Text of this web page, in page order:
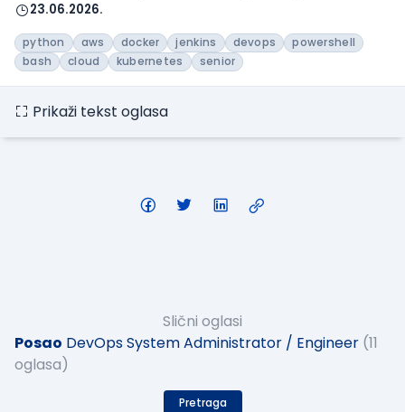
23.06.2026.
python aws docker jenkins devops
powershell
bash
cloud kubernetes senior
Prikaži tekst oglasa
Slični oglasi
Posao DevOps System Administrator / Engineer (11
oglasa)
Pretraga